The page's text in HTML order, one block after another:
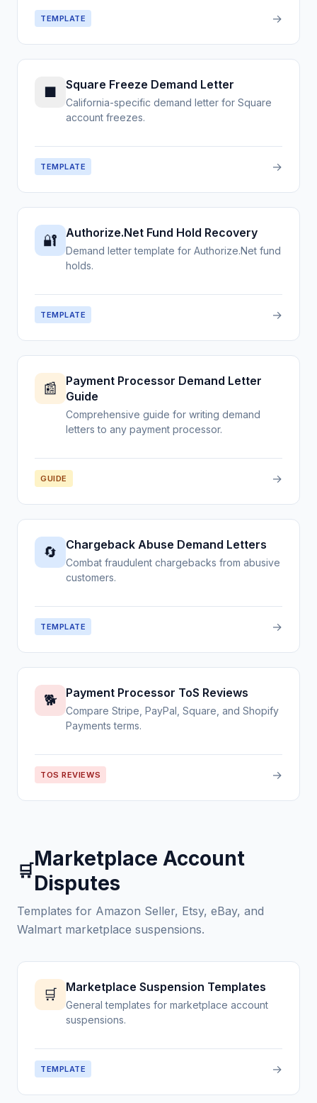
TEMPLATE →
■ Square Freeze Demand Letter
California-specific demand letter for Square
account freezes.
TEMPLATE →
🔐 Authorize.Net Fund Hold Recovery
Demand letter template for Authorize.Net fund
holds.
TEMPLATE →
📰
Payment Processor Demand Letter
Guide
Comprehensive guide for writing demand
letters to any payment processor.
GUIDE →
🔄 Chargeback Abuse Demand Letters
Combat fraudulent chargebacks from abusive
customers.
TEMPLATE →
🐕 Payment Processor ToS Reviews
Compare Stripe, PayPal, Square, and Shopify
Payments terms.
TOS REVIEWS →
🛒
Marketplace Account
Disputes
Templates for Amazon Seller, Etsy, eBay, and
Walmart marketplace suspensions.
🛒 Marketplace Suspension Templates
General templates for marketplace account
suspensions.
TEMPLATE →